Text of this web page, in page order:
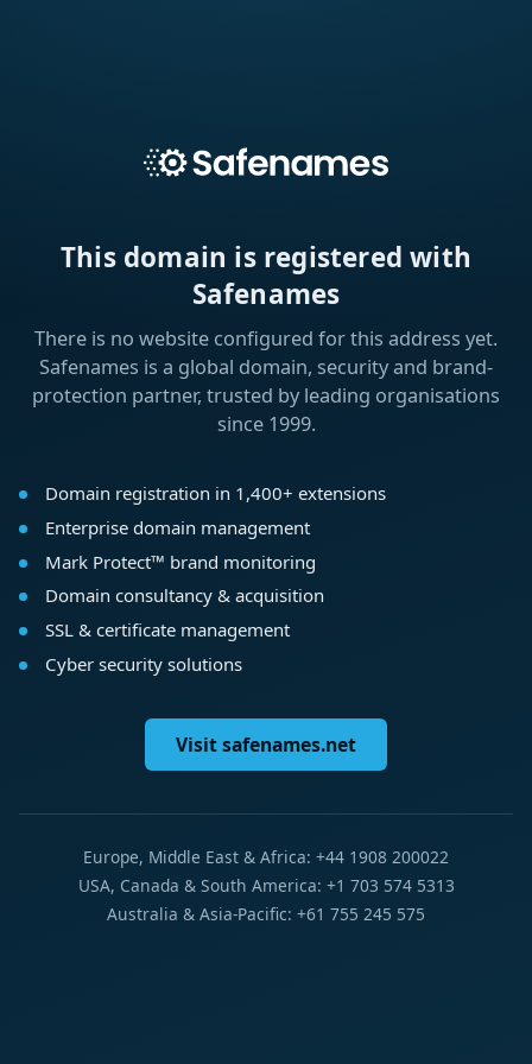
This domain is registered with
Safenames
There is no website configured for this address yet.
Safenames is a global domain, security and brand-
protection partner, trusted by leading organisations
since 1999.
Domain registration in 1,400+ extensions
Enterprise domain management
Mark Protect™ brand monitoring
Domain consultancy & acquisition
SSL & certificate management
Cyber security solutions
Visit safenames.net
Europe, Middle East & Africa: +44 1908 200022
USA, Canada & South America: +1 703 574 5313
Australia & Asia-Pacific: +61 755 245 575